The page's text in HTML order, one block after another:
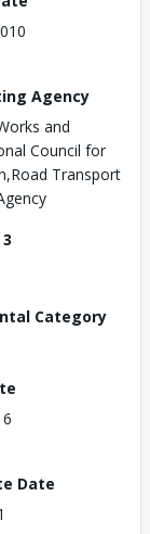
Agency
and
Council for
Transport
3
Category
Date